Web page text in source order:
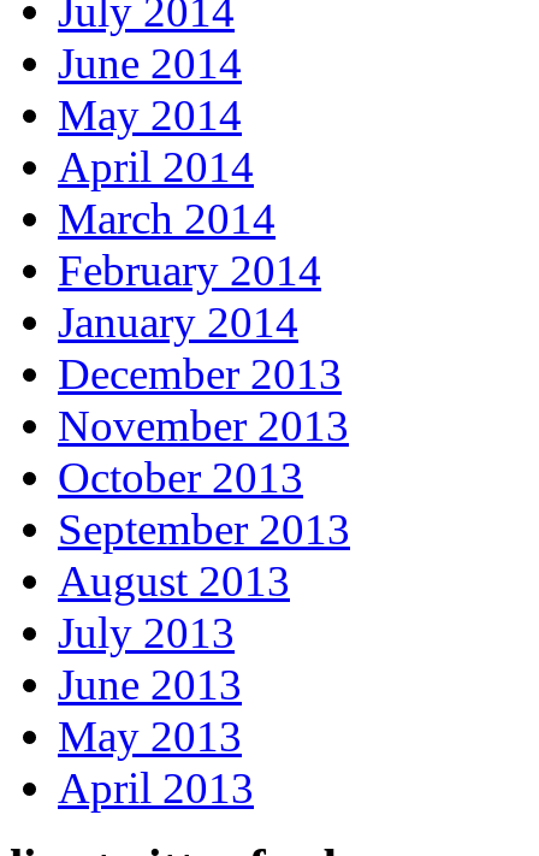
July 2014
June 2014
May 2014
April 2014
March 2014
February 2014
January 2014
December 2013
November 2013
October 2013
September 2013
August 2013
July 2013
June 2013
May 2013
April 2013